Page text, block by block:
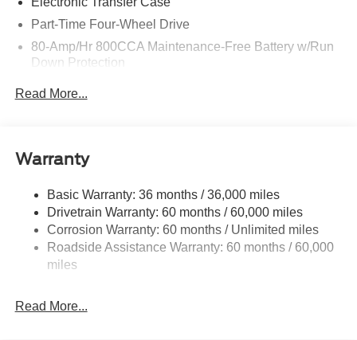
Part-Time Four-Wheel Drive
80-Amp/Hr 800CCA Maintenance-Free Battery w/Run
Down Protection
Regenerative 250 Amp Alternator
Gas-Pressurized Shock Absorbers
Off-Road Suspension
Electric Power-Assist Steering
Single Stainless Steel Exhaust
20.8 Gal. Fuel Tank
Short And Long Arm Front Suspension w/Coil Springs
Read More...
Warranty
Basic Warranty: 36 months / 36,000 miles
Drivetrain Warranty: 60 months / 60,000 miles
Corrosion Warranty: 60 months / Unlimited miles
Roadside Assistance Warranty: 60 months / 60,000
miles
Read More...